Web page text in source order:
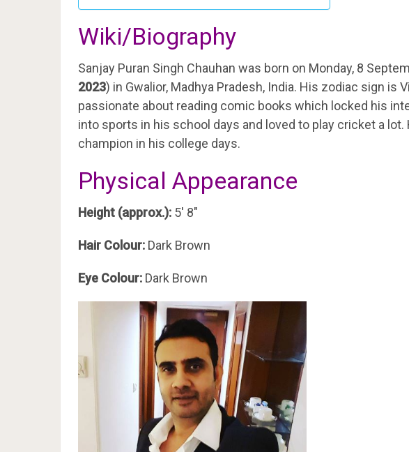
Wiki/Biography
Sanjay Puran Singh Chauhan was born on Monday, 8
2023) in Gwalior, Madhya Pradesh, India. His zodiac sign is
passionate about reading comic books which locked his
into sports in his school days and loved to play cricket a lot.
champion in his college days.
Physical Appearance
Height (approx.): 5′ 8″
Hair Colour: Dark Brown
Eye Colour: Dark Brown